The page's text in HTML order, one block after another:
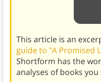
This article is an
guide to "A Promised
Shortform has the
analyses of books